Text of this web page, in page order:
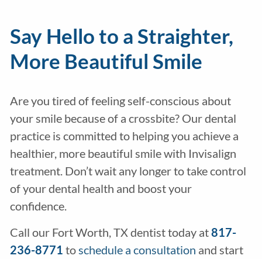
Say Hello to a Straighter,
More Beautiful Smile
Are you tired of feeling self-conscious about
your smile because of a crossbite? Our dental
practice is committed to helping you achieve a
healthier, more beautiful smile with Invisalign
treatment. Don’t wait any longer to take control
of your dental health and boost your
confidence.
Call our Fort Worth, TX dentist today at817-
236-8771 toschedule a consultation and start